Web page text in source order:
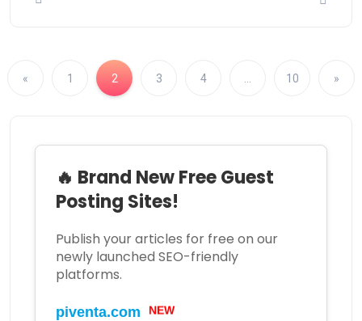
« 1 2 3 4 10 »
🔥 Brand New Free Guest
Posting Sites!
Publish your articles for free on our
newly launched SEO-friendly
platforms.
piventa.com NEW